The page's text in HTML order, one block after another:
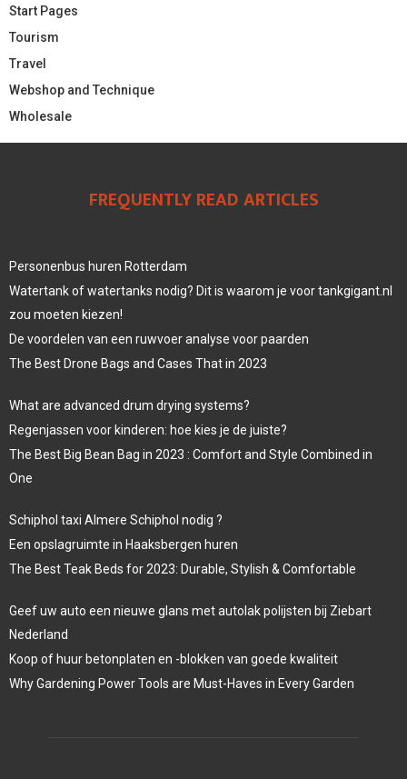
Start Pages
Tourism
Travel
Webshop and Technique
Wholesale
FREQUENTLY READ ARTICLES
Personenbus huren Rotterdam
Watertank of watertanks nodig? Dit is waarom je voor tankgigant.nl
zou moeten kiezen!
De voordelen van een ruwvoer analyse voor paarden
The Best Drone Bags and Cases That in 2023
What are advanced drum drying systems?
Regenjassen voor kinderen: hoe kies je de juiste?
The Best Big Bean Bag in 2023 : Comfort and Style Combined in
One
Schiphol taxi Almere Schiphol nodig ?
Een opslagruimte in Haaksbergen huren
The Best Teak Beds for 2023: Durable, Stylish & Comfortable
Geef uw auto een nieuwe glans met autolak polijsten bij Ziebart
Nederland
Koop of huur betonplaten en -blokken van goede kwaliteit
Why Gardening Power Tools are Must-Haves in Every Garden